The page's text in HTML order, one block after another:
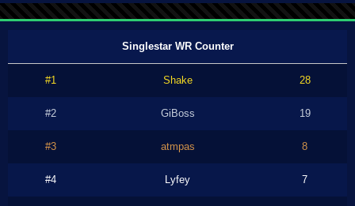
Singlestar WR Counter
#1 Shake 28
#2 GiBoss 19
#3 atmpas 8
#4 Lyfey 7